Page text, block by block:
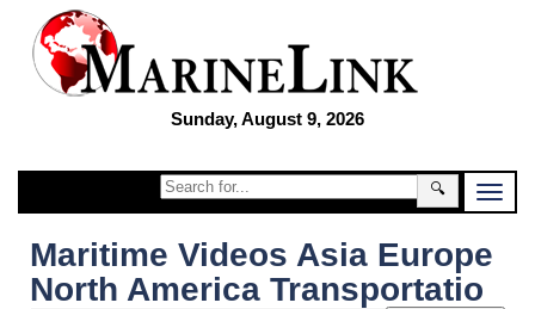
Sunday, August 9, 2026
🔍
Maritime Videos Asia Europe
North America Transportatio